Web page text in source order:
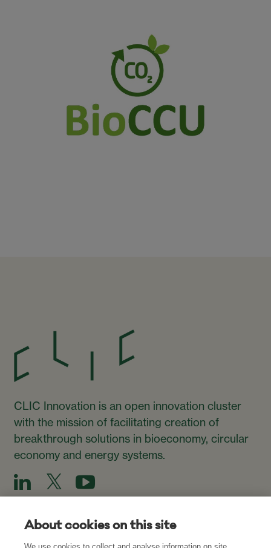
CLIC Innovation is an open innovation cluster
with the mission of facilitating creation of
breakthrough solutions in bioeconomy, circular
economy and energy systems.
About cookies on this site